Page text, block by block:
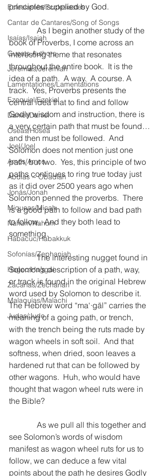
Eclesiastés/Ecclesiastes
Cantar de Cantares/Song of Songs
Isaías/Isaiah
Guests Authors
Jeremias/Jeremiah
Lamentationes/Lamentations
Ezequiel/Ezekiel
Daniel/Daniel
Oseas/Hosea
Joel/Joel
Amós/Amos
Abdías ~ Obadiah
Jonás/Jonah
Miqueas/Micah
Nahúm/Nahum
Habacuc/Habakkuk
Sofonías/Zephaniah
Hageo/Haggai
Zacarías/Zechariah
Malaquías/Malachi
Judas/Jude
principles supplied by God.
As I begin another study of the
book of Proverbs, I come across an
interesting theme that resonates
throughout the entire book.  It is the
idea of a path.  A way.  A course. A
track.  Yes, Proverbs presents the
central idea that to find and follow
Godly wisdom and instruction, there is
a very certain path that must be found…
and then must be followed.  And
Solomon does not mention just one
path, but two.  Yes, this principle of two
paths continues to ring true today just
as it did over 2500 years ago when
Solomon penned the proverbs.  There
is a good path to follow and bad path
to follow.  And they both lead to
something.
The interesting nugget found in
Solomon’s description of a path, way,
or track is found in the original Hebrew
word used by Solomon to describe it.
The Hebrew word “ma‘·gāl” carries the
meaning of a going path, or trench,
with the trench being the ruts made by
wagon wheels in soft soil.  And that
softness, when dried, soon leaves a
hardened rut that can be followed by
other wagons.  Huh, who would have
thought that wagon wheel ruts were in
the Bible?
As we pull all this together and
see Solomon’s words of wisdom
manifest as wagon wheel ruts for us to
follow, we can deduce a few vital
points about the path he desires Godly